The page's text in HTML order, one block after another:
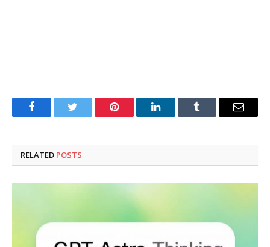
FacebookTwitter Pinterest LinkedInTumblr Email
RELATED POSTS